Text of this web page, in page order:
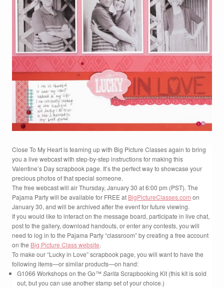
Close To My Heart is teaming up with Big Picture Classes again to bring
you a live webcast with step-by-step instructions for making this
Valentine’s Day scrapbook page. It’s the perfect way to showcase your
precious photos of that special someone.
The free webcast will air Thursday, January 30 at 6:00 pm (PST). The
Pajama Party will be available for FREE at BigPictureClasses.com on
January 30, and will be archived after the event for future viewing.
If you would like to interact on the message board, participate in live chat,
post to the gallery, download handouts, or enter any contests, you will
need to log in to the Pajama Party “classroom” by creating a free account
on the Big Picture Class website.
To make our “Lucky in Love” scrapbook page, you will want to have the
following items—or similar products—on hand:
G1066 Workshops on the Go™SaritaScrapbooking Kit (this kit is sold
out, but you can use another stamp set of your choice.)